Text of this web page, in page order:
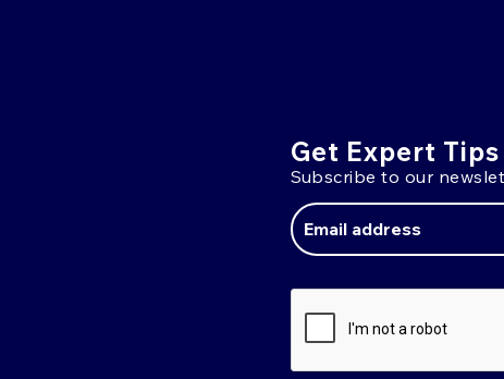
Get Expert
Subscribe to our
Address